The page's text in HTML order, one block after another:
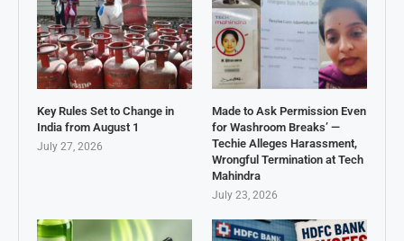
Key Rules Set to Change in
India from August 1
July 27, 2026
Made to Ask Permission Even
for Washroom Breaks’ —
Techie Alleges Harassment,
Wrongful Termination at Tech
Mahindra
July 23, 2026